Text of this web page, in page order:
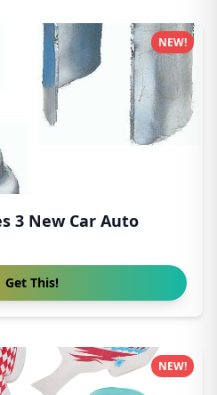
3 New Car Auto
Get This!
NEW!
NEW!